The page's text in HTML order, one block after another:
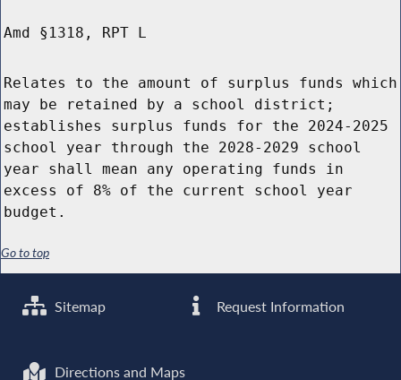
Amd §1318, RPT L
Relates to the amount of surplus funds which
may be retained by a school district;
establishes surplus funds for the 2024-2025
school year through the 2028-2029 school
year shall mean any operating funds in
excess of 8% of the current school year
budget.
Go to top
Sitemap Request Information
Directions and Maps